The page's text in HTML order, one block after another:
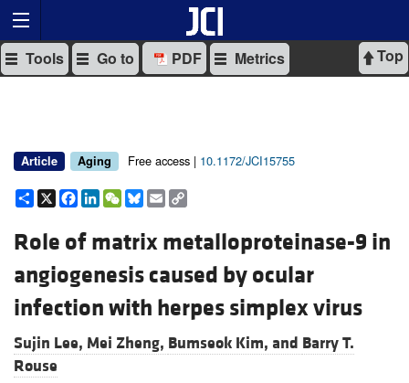
Top
Tools Go to PDF Metrics
Article Aging Free access | 10.1172/JCI15755
Share
X Facebook
LinkedIn
WeChat
Bluesky
Email
Role of matrix metalloproteinase-9 in
angiogenesis caused by ocular
infection with herpes simplex virus
Sujin Lee, Mei Zheng, Bumseok Kim, and Barry T.
Rouse